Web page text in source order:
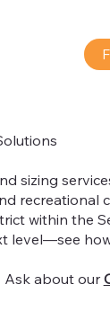
sizing
recreational
within the
level—see
about our